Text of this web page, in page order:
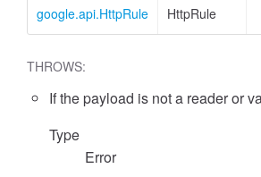
google.api.HttpRule HttpRule
THROWS:
If the payload is not a reader or
Type
Error